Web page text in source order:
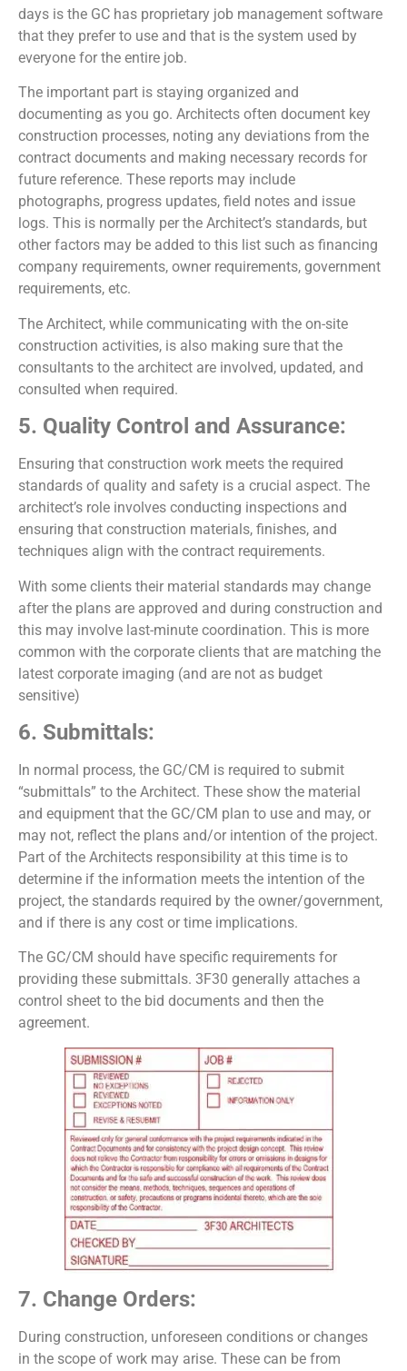
days is the GC has proprietary job management software
that they prefer to use and that is the system used by
everyone for the entire job.
The important part is staying organized and
documenting as you go. Architects often document key
construction processes, noting any deviations from the
contract documents and making necessary records for
future reference. These reports may include
photographs, progress updates, field notes and issue
logs. This is normally per the Architect’s standards, but
other factors may be added to this list such as financing
company requirements, owner requirements, government
requirements, etc.
The Architect, while communicating with the on-site
construction activities, is also making sure that the
consultants to the architect are involved, updated, and
consulted when required.
5. Quality Control and Assurance:
Ensuring that construction work meets the required
standards of quality and safety is a crucial aspect. The
architect’s role involves conducting inspections and
ensuring that construction materials, finishes, and
techniques align with the contract requirements.
With some clients their material standards may change
after the plans are approved and during construction and
this may involve last-minute coordination. This is more
common with the corporate clients that are matching the
latest corporate imaging (and are not as budget
sensitive)
6. Submittals:
In normal process, the GC/CM is required to submit
“submittals” to the Architect. These show the material
and equipment that the GC/CM plan to use and may, or
may not, reflect the plans and/or intention of the project.
Part of the Architects responsibility at this time is to
determine if the information meets the intention of the
project, the standards required by the owner/government,
and if there is any cost or time implications.
The GC/CM should have specific requirements for
providing these submittals. 3F30 generally attaches a
control sheet to the bid documents and then the
agreement.
7. Change Orders:
During construction, unforeseen conditions or changes
in the scope of work may arise. These can be from